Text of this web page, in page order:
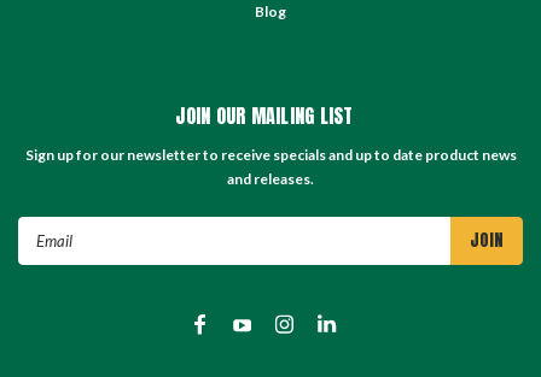
Blog
JOIN OUR MAILING LIST
Sign up for our newsletter to receive specials and up to date product news
and releases.